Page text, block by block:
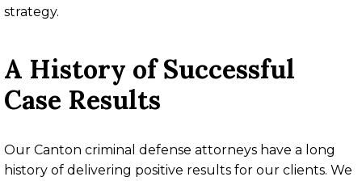
strategy.
A History of Successful
Case Results
Our Canton criminal defense attorneys have a long
history of delivering positive results for our clients. We